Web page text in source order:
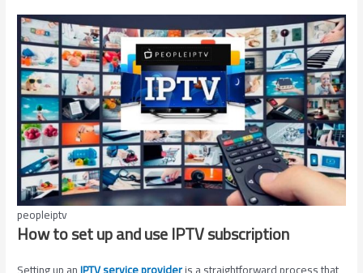
peopleiptv
How to set up and use IPTV subscription